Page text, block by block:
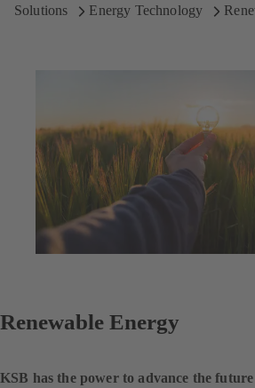
Solutions
Energy Technology
Renewable Energy
KSB has the power to advance the